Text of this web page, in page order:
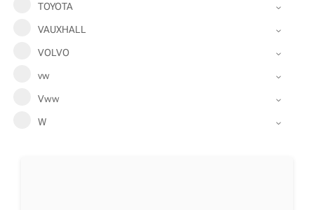
TOYOTA
VAUXHALL
VOLVO
vw
Vww
W